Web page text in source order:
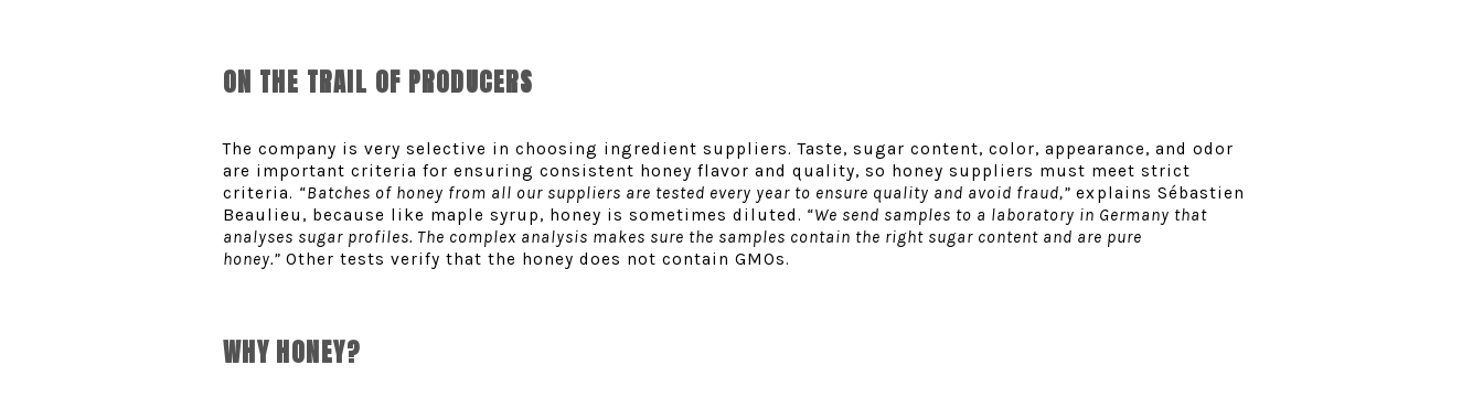
ON THE TRAIL OF PRODUCERS
The company is very selective in choosing ingredient suppliers. Taste, sugar content, color, appearance, and odor
are important criteria for ensuring consistent honey flavor and quality, so honey suppliers must meet strict
criteria. “Batches of honey from all our suppliers are tested every year to ensure quality and avoid fraud,”explains Sébastien
Beaulieu, because like maple syrup, honey is sometimes diluted. “We send samples to a laboratory in Germany that
analyses sugar profiles. The complex analysis makes sure the samples contain the right sugar content and are pure
honey.” Other tests verify that the honey does not contain GMOs.
WHY HONEY?